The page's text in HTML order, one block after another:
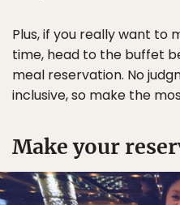
Plus, if you really want to
time, head to the buffet
meal reservation. No
inclusive, so make the
Make your